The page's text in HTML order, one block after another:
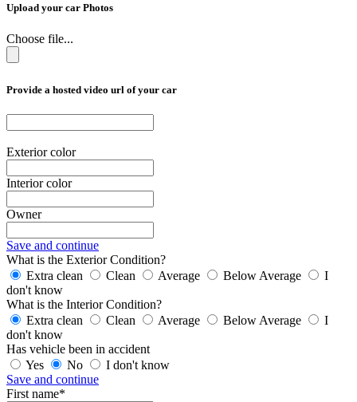
Upload your car Photos
Choose file...
Provide a hosted video url of your car
Exterior color
Interior color
Owner
Save and continue
What is the Exterior Condition?
Extra clean
Clean Average Below Average
I
don't know
What is the Interior Condition?
Extra clean
Clean Average Below Average
I
don't know
Has vehicle been in accident
Yes
No
I don't know
Save and continue
First name*